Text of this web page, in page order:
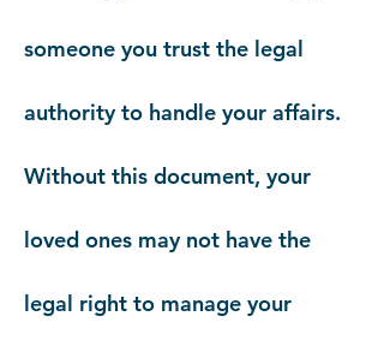
someone you trust the legal
authority to handle your affairs.
Without this document, your
loved ones may not have the
legal right to manage your